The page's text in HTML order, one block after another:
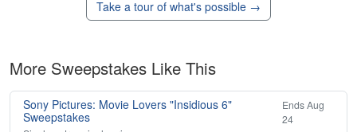
Take a tour of what's possible →
More Sweepstakes Like This
Sony Pictures: Movie Lovers "Insidious 6"
Sweepstakes
Ends Aug
24